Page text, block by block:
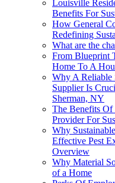
Louisville
Benefits For
How General
Redefining
What are the
From Blueprint
Home To A
Why A Reliable
Supplier Is
Sherman, NY
The Benefits Of
Provider For
Why
Effective Pest
Overview
Why Material
of a Home